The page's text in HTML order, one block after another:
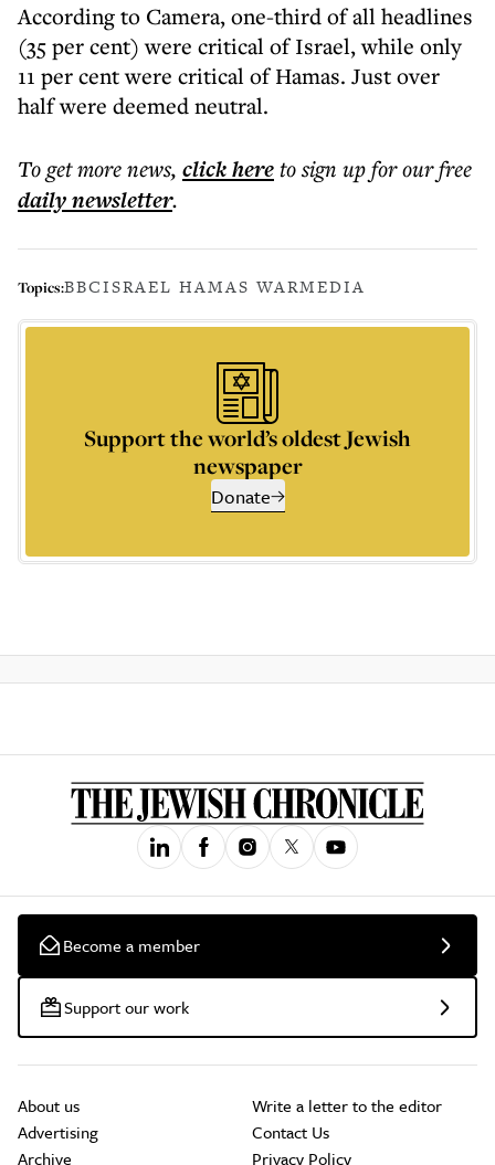
According to Camera, one-third of all headlines
(35 per cent) were critical of Israel, while only
11 per cent were critical of Hamas. Just over
half were deemed neutral.
To get morenews, click hereto sign up for our free
dailynewsletter.
Topics:BBCISRAEL HAMAS WARMEDIA
Support the world’s oldest Jewish
newspaper
Donate
Become a member
Support our work
About us
Advertising
Archive
Write a letter to the editor
Contact Us
Privacy Policy